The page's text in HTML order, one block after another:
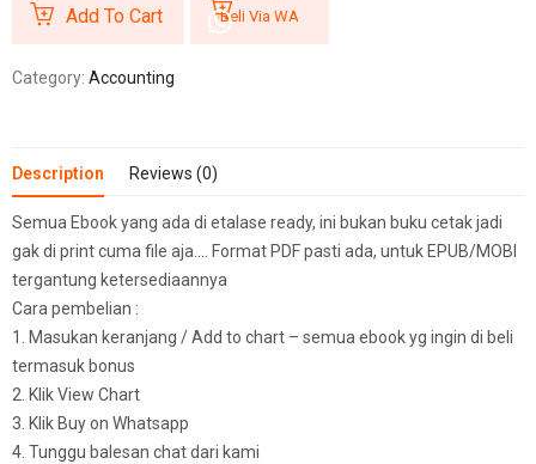
Add To Cart Beli Via WA
Category: Accounting
Description Reviews (0)
Semua Ebook yang ada di etalase ready, ini bukan buku cetak jadi
gak di print cuma file aja…. Format PDF pasti ada, untuk EPUB/MOBI
tergantung ketersediaannya
Cara pembelian :
1. Masukan keranjang / Add to chart – semua ebook yg ingin di beli
termasuk bonus
2. Klik View Chart
3. Klik Buy on Whatsapp
4. Tunggu balesan chat dari kami